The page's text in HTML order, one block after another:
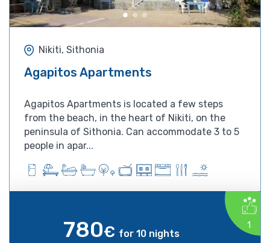
Nikiti, Sithonia
Agapitos Apartments
Agapitos Apartments is located a few steps
from the beach, in the heart of Nikiti, on the
peninsula of Sithonia. Can accommodate 3 to 5
people in apar...
1
780€ for 10 nights